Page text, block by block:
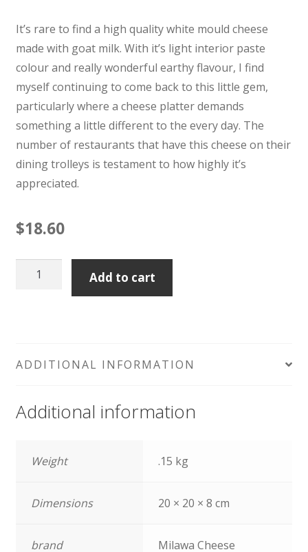
It’s rare to find a high quality white mould cheese
made with goat milk. With it’s light interior paste
colour and really wonderful earthy flavour, I find
myself continuing to come back to this little gem,
particularly where a cheese platter demands
something a little different to the every day. The
number of restaurants that have this cheese on their
dining trolleys is testament to how highly it’s
appreciated.
$18.60
Milawa
Add to cart
ADDITIONAL INFORMATION
Additional information
Weight .15 kg
Dimensions 20 × 20 × 8 cm
brand Milawa Cheese